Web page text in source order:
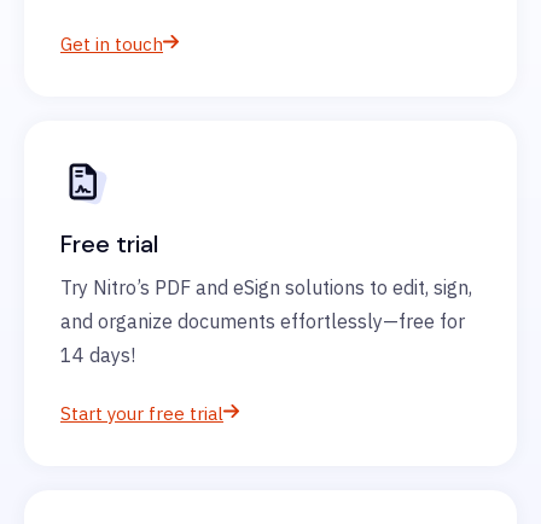
Get in touch
Free trial
Try Nitro’s PDF and eSign solutions to edit, sign,
and organize documents effortlessly—free for
14 days!
Start your free trial